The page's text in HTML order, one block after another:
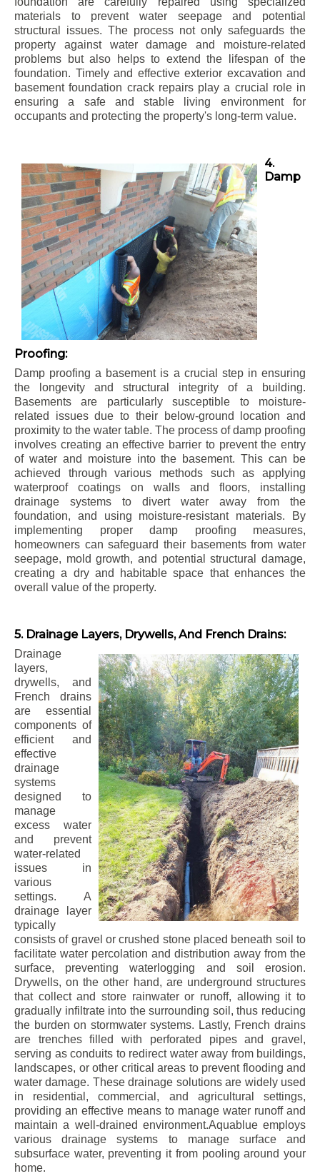
materials to prevent water seepage and potential
structural issues. The process not only safeguards the
property against water damage and moisture-related
problems but also helps to extend the lifespan of the
foundation. Timely and effective exterior excavation and
basement foundation crack repairs play a crucial role in
ensuring a safe and stable living environment for
occupants and protecting the property's long-term value.
4.
Damp
Proofing:
Damp proofing a basement is a crucial step in ensuring
the longevity and structural integrity of a building.
Basements are particularly susceptible to moisture-
related issues due to their below-ground location and
proximity to the water table. The process of damp proofing
involves creating an effective barrier to prevent the entry
of water and moisture into the basement. This can be
achieved through various methods such as applying
waterproof coatings on walls and floors, installing
drainage systems to divert water away from the
foundation, and using moisture-resistant materials. By
implementing proper damp proofing measures,
homeowners can safeguard their basements from water
seepage, mold growth, and potential structural damage,
creating a dry and habitable space that enhances the
overall value of the property.
5. Drainage Layers, Drywells, And French Drains:
Drainage
layers,
drywells, and
French drains
are essential
components of
efficient and
effective
drainage
systems
designed to
manage
excess water
and prevent
water-related
issues in
various
settings. A
drainage layer
typically
consists of gravel or crushed stone placed beneath soil to
facilitate water percolation and distribution away from the
surface, preventing waterlogging and soil erosion.
Drywells, on the other hand, are underground structures
that collect and store rainwater or runoff, allowing it to
gradually infiltrate into the surrounding soil, thus reducing
the burden on stormwater systems. Lastly, French drains
are trenches filled with perforated pipes and gravel,
serving as conduits to redirect water away from buildings,
landscapes, or other critical areas to prevent flooding and
water damage. These drainage solutions are widely used
in residential, commercial, and agricultural settings,
providing an effective means to manage water runoff and
maintain a well-drained environment.Aquablue employs
various drainage systems to manage surface and
subsurface water, preventing it from pooling around your
home.